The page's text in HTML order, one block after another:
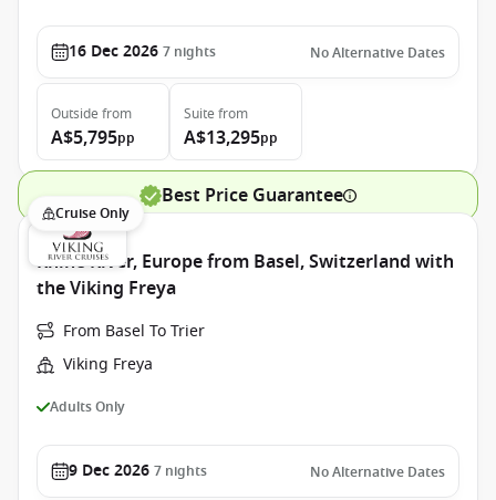
16 Dec 2026 7 nights No Alternative Dates
Outside from
A$5,795pp
Suite from
A$13,295pp
Best Price Guarantee
Cruise Only
Rhine River, Europe from Basel, Switzerland with
the Viking Freya
From Basel To Trier
Viking Freya
Adults Only
9 Dec 2026 7 nights No Alternative Dates